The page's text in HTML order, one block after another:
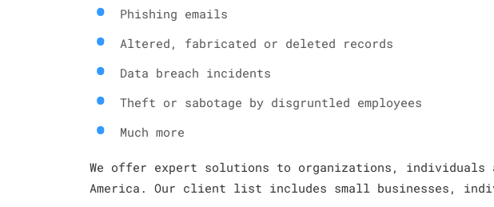
Phishing emails
Altered, fabricated or deleted records
Data breach incidents
Theft or sabotage by disgruntled employees
Much more
We offer expert solutions to organizations, individuals
America. Our client list includes small businesses,